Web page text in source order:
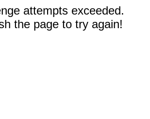
attempts exceeded.
the page to try again!